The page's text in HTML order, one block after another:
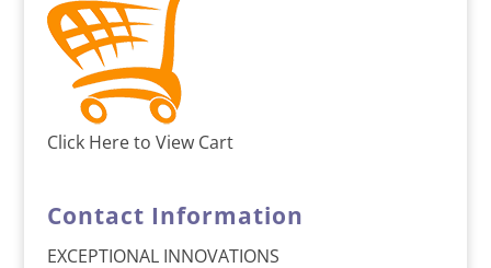
Click Here to View Cart
Contact Information
EXCEPTIONAL INNOVATIONS